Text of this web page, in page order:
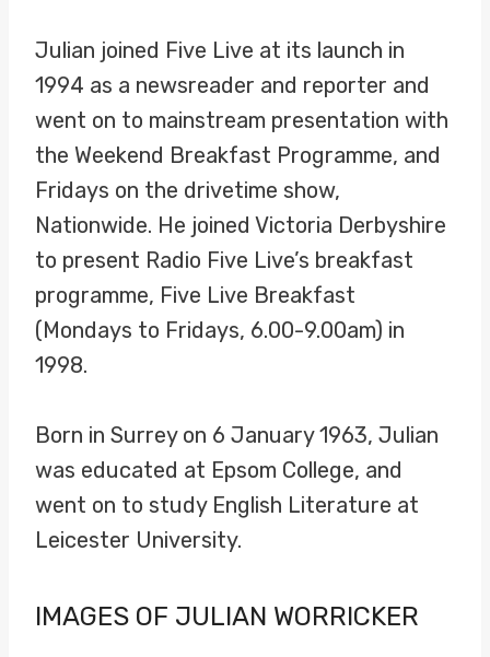
Julian joined Five Live at its launch in
1994 as a newsreader and reporter and
went on to mainstream presentation with
the Weekend Breakfast Programme, and
Fridays on the drivetime show,
Nationwide. He joined Victoria Derbyshire
to present Radio Five Live’s breakfast
programme, Five Live Breakfast
(Mondays to Fridays, 6.00-9.00am) in
1998.
Born in Surrey on 6 January 1963, Julian
was educated at Epsom College, and
went on to study English Literature at
Leicester University.
IMAGES OF JULIAN WORRICKER